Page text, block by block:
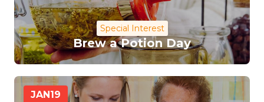
Special Interest
Brew a Potion Day
JAN 19